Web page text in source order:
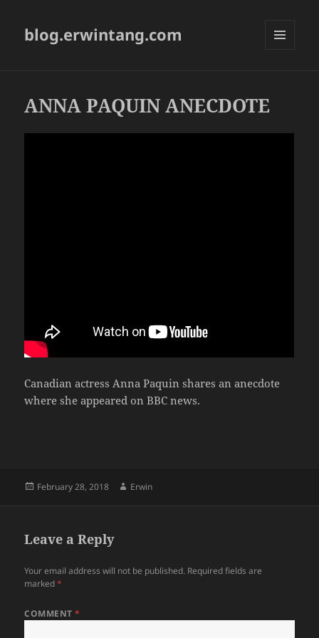
blog.erwintang.com
ANNA PAQUIN ANECDOTE
Canadian actress Anna Paquin shares an anecdote
where she appeared on BBC news.
Posted
February 28, 2018 Author
Erwin
Leave a Reply
Your email address will not be published. Required fields are
marked*
COMMENT*